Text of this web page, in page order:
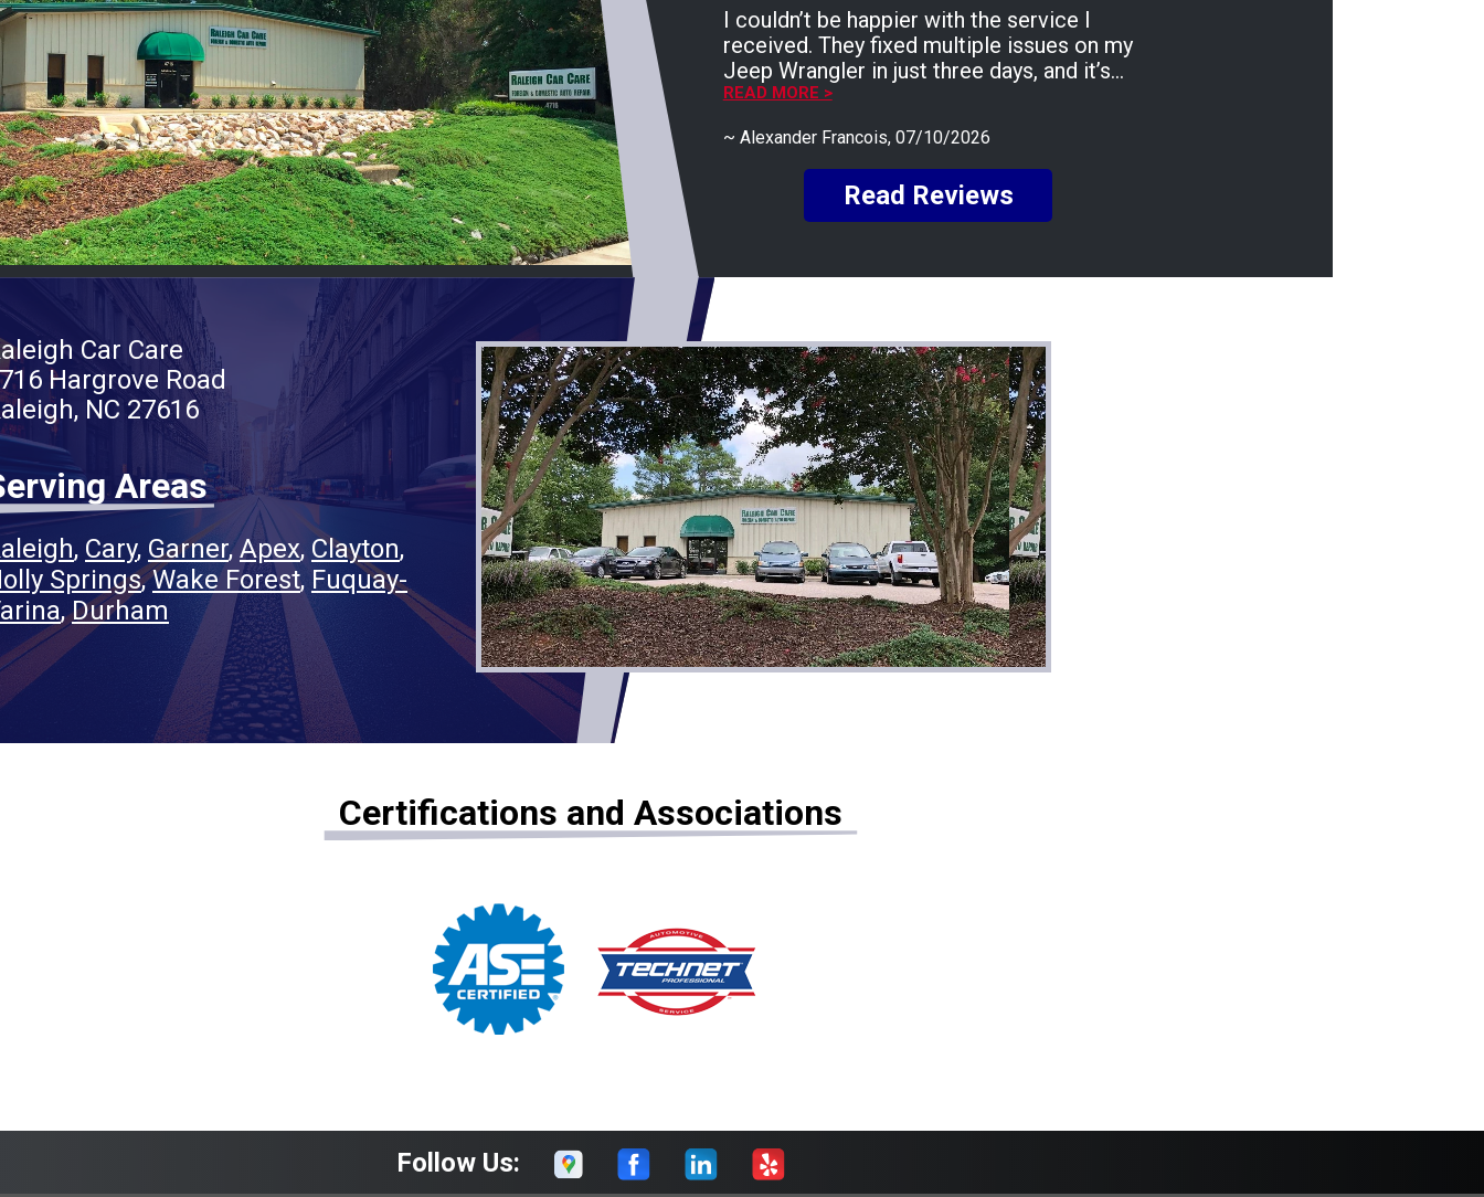
I couldn’t be happier with the service I
received. They fixed multiple issues on my
Jeep Wrangler in just three days, and it’s
running perfectly now. The entire process was
huge shoutout to Rocco for being incredibly
friendly, helpful, and keeping me informed
every step of the way. He made the whole
experience easy and went above and beyond to
you’re looking for honest, quality work with a
experience, and I’ll definitely be coming back
for any future repairs.
READ MORE >
~ Alexander Francois, 07/10/2026
Read Reviews
Car Care
Hargrove Road
NC 27616
Areas
Cary Garner Apex Clayton
Springs Wake Forest Fuquay-
Durham
Certifications and Associations
Follow Us: